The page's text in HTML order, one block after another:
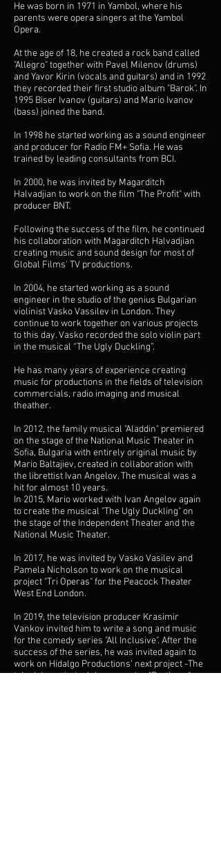
He was born in 1971 in Yambol, where his
parents were opera singers at the Yambol
Opera.
At the age of 18, he created a rock band called
"Allegro" together with Pavel Milenov (drums)
and Yavor Kirin (vocals and guitars) and in 1992
they recorded their first studio album "Barok". In
1995 Biser Ivanov (guitars) and Mario Ivanov
(bass) joined the band.
In 1998 he started working as a sound engineer
and producer for Radio FM+ Sofia. He was
trained by leading consultants from BCI.
In 2000, he was invited by Magarditch
Halvadjian to work on the film "The Profit" with
producer BNT.
Following the success of the film, he continued
his collaboration with Magarditch Halvadjian
creating music and sound design for most of
Global Films' TV productions.
In 2004, he started working as a sound
engineer in the studio of the genius Bulgarian
violinist Vasko Vassilev in London. They
continue to work together on various projects
to this day. Vasko recorded the solo violin part
in the musical “The Ugly Duckling”.
He has many years of experience creating
music for productions in the fields of television
commercials, radio imaging and musical
theather.
In 2012, the family musical "Aladdin" premiered
on the stage of the National Music Theater in
Sofia, Bulgaria with entirely original music by
Mario Baltajiev, created in collaboration with
the librettist Ivan Angelov. The musical was a
hit for almost 10 years.
In 2015, Mario worked with Ivan Angelov again
to create the musical "The Ugly Duckling" on
the stage of the Independent Theater and the
National Music Theater.
In 2017, he was invited by Vasko Vasilev and
Pamela Nicholson to work on the musical
project "Tri Operas" for the Peacock Theater
West End London.
In 2019, the television producer Krasimir
Vankov invited him to write a song and music
for the comedy series "All Inclusive". After the
success of the series, he was invited again to
work on Hidalgo Productions’ next project -The
television criminal drama series "Brothers".